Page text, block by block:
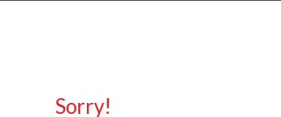
Sorry!